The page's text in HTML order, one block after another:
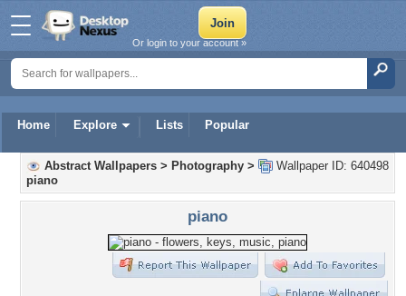
Home Explore Lists Popular
Or login to your account »
Wallpaper ID: 640498
Abstract Wallpapers > Photography >
piano
piano